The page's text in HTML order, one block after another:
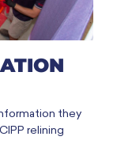
they
relining